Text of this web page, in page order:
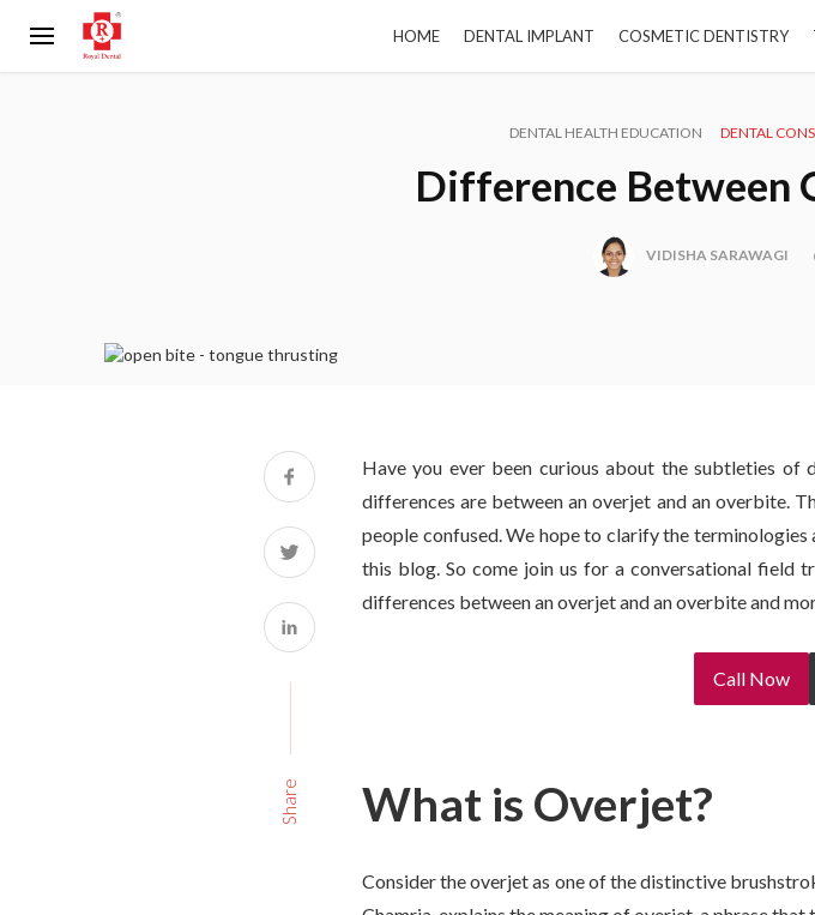
HOME DENTAL IMPLANT COSMETIC DENTISTRY
DENTAL HEALTH EDUCATION DENTAL
Difference Between
VIDISHA SARAWAGI
Share
Have you ever been curious about the subtleties of
differences are between an overjet and an overbite.
people confused. We hope to clarify the
this blog. So come join us for a conversational field
differences between an overjet and an overbite and
Call Now
What is Overjet?
Consider the overjet as one of the distinctive